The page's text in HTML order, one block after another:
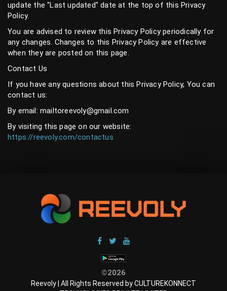
update the "Last updated" date at the top of this Privacy
Policy.
You are advised to review this Privacy Policy periodically for
any changes. Changes to this Privacy Policy are effective
when they are posted on this page.
Contact Us
If you have any questions about this Privacy Policy, You can
contact us:
By email: mailtoreevoly@gmail.com
By visiting this page on our website:
https://reevoly.com/contactus
©2026
Reevoly | All Rights Reserved by CULTUREKONNECT